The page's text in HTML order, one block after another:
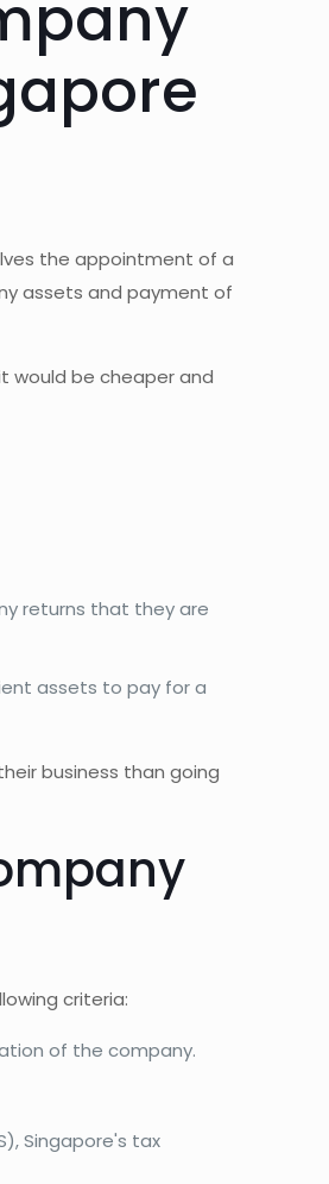
the appointment of a
assets and payment of
would be cheaper and
returns that they are
assets to pay for a
business than going
criteria:
of the company.
Singapore's tax